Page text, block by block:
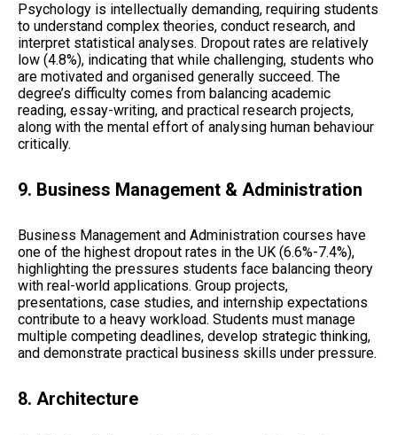
Psychology is intellectually demanding, requiring students
to understand complex theories, conduct research, and
interpret statistical analyses. Dropout rates are relatively
low (4.8%), indicating that while challenging, students who
are motivated and organised generally succeed. The
degree’s difficulty comes from balancing academic
reading, essay-writing, and practical research projects,
along with the mental effort of analysing human behaviour
critically.
9. Business Management & Administration
Business Management and Administration courses have
one of the highest dropout rates in the UK (6.6%-7.4%),
highlighting the pressures students face balancing theory
with real-world applications. Group projects,
presentations, case studies, and internship expectations
contribute to a heavy workload. Students must manage
multiple competing deadlines, develop strategic thinking,
and demonstrate practical business skills under pressure.
8. Architecture